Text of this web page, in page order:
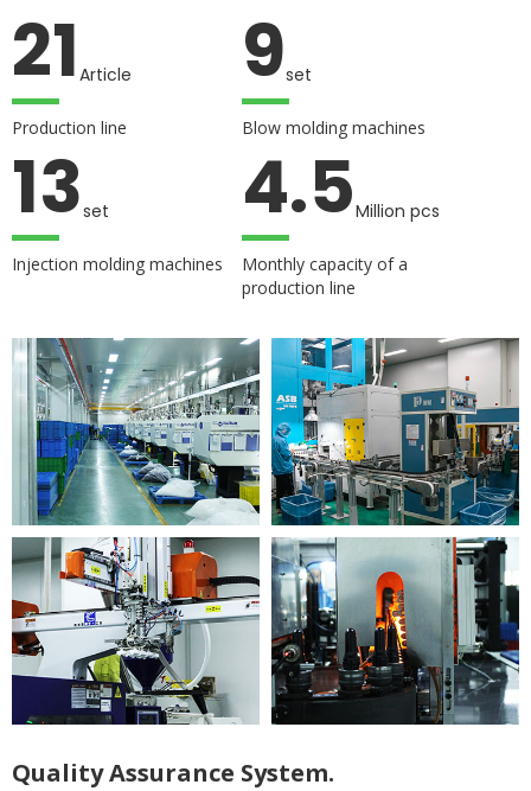
21 Article
Production line
9set
Blow molding machines
13set
Injection molding machines
4.5Million pcs
Monthly capacity of a
production line
Quality Assurance System.